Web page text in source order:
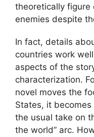
theoretically
enemies despite
In fact, details
countries work
aspects of the
characterization.
novel moves the
States, it
the usual take on
the world” arc.